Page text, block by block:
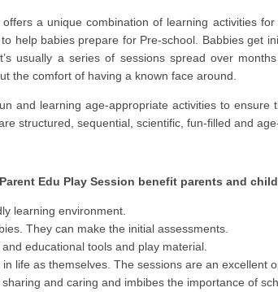
a unique combination of learning activities
help babies prepare for Pre-school. Babbies get
usually a series of sessions spread over
the comfort of having a known face around.
and learning age-appropriate activities to
structured, sequential, scientific, fun-filled and
Edu Play Session benefit parents and
learning environment.
They can make the initial assessments.
educational tools and play material.
life as themselves. The sessions are an excellent
and caring and imbibes the importance of